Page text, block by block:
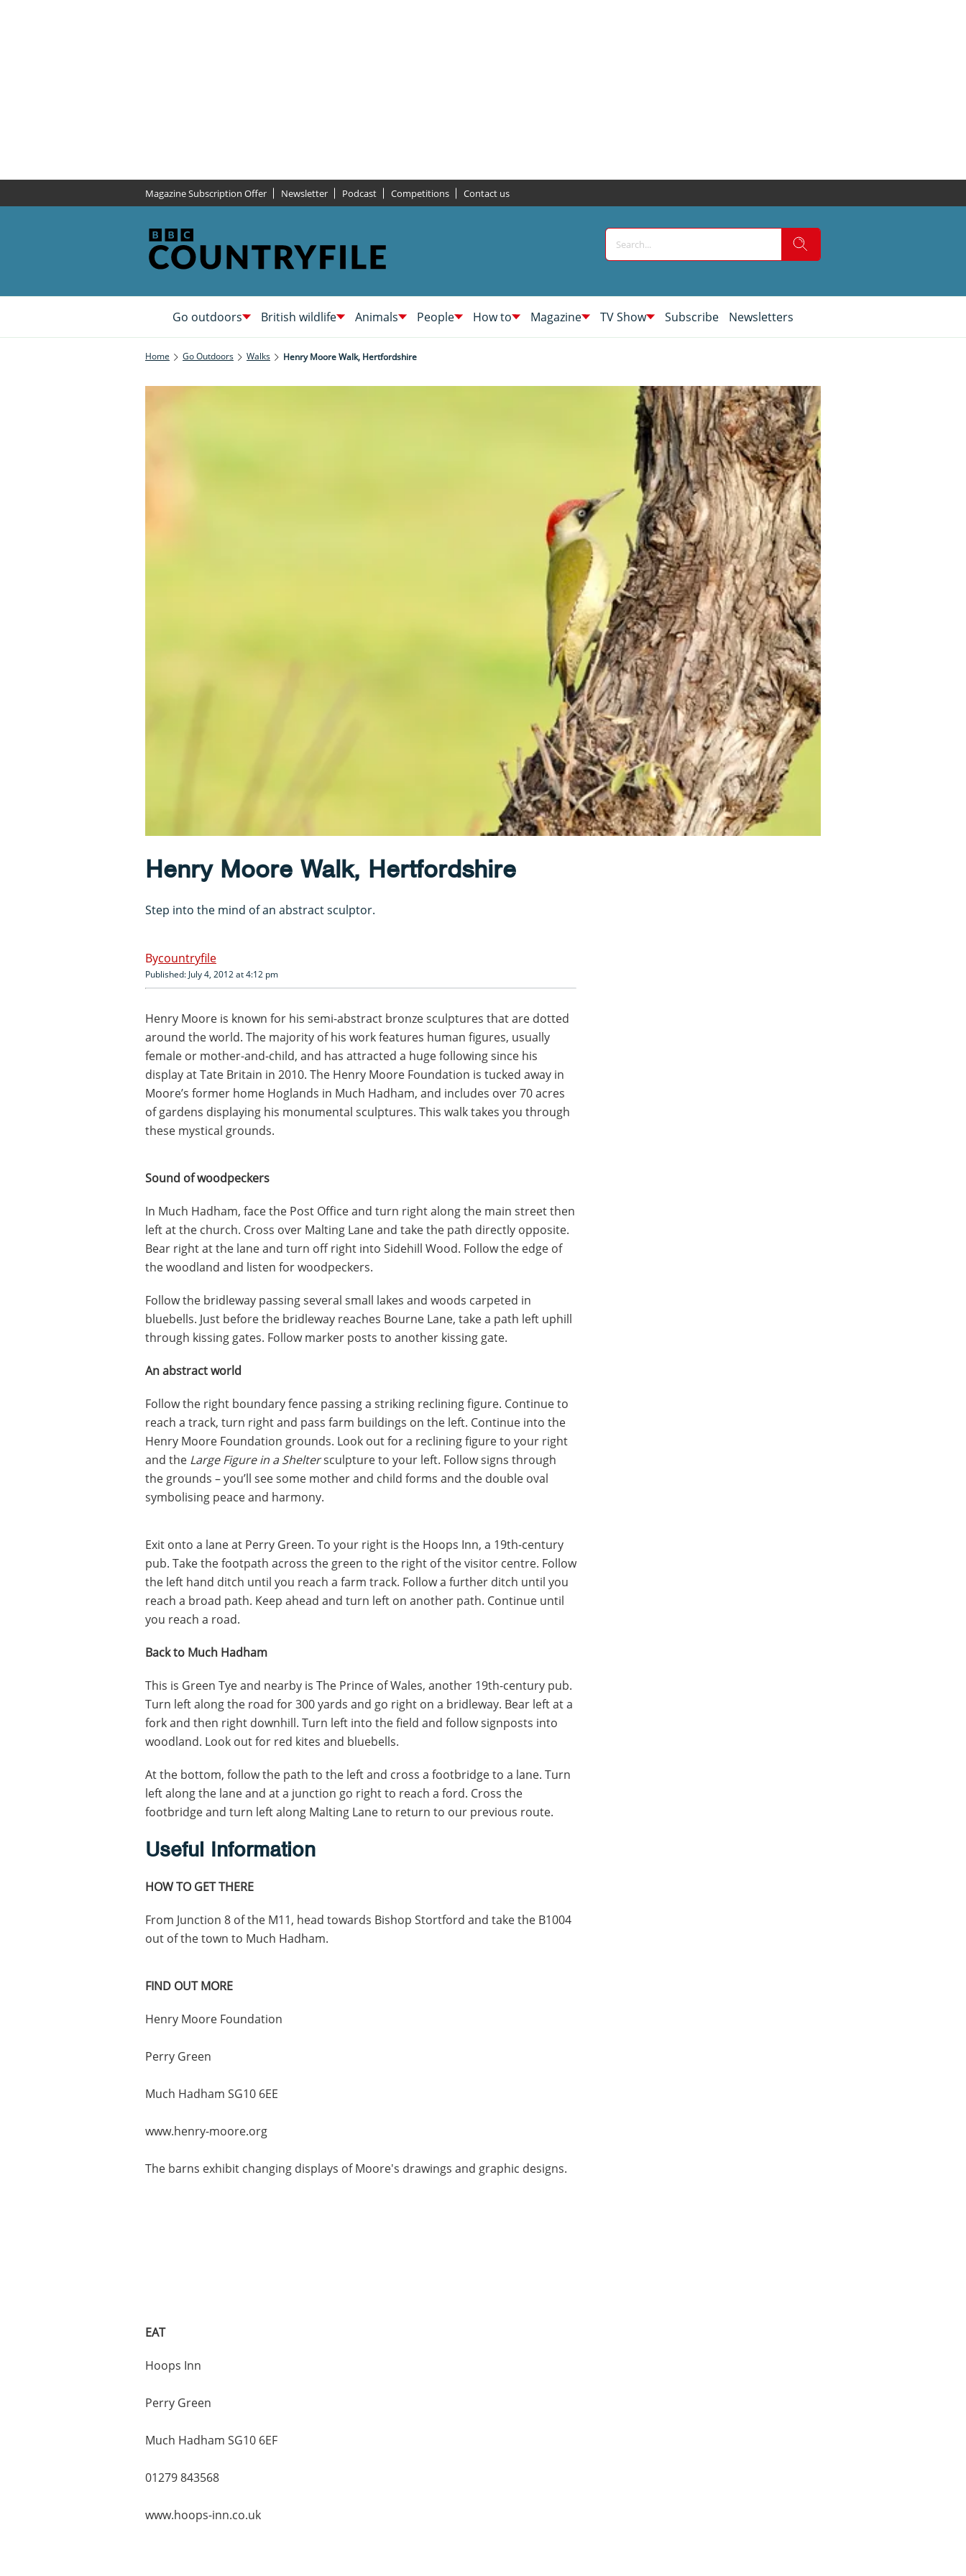
Magazine Subscription Offer Newsletter Podcast Competitions Contact us
Go outdoors British wildlife Animals People How to Magazine TV Show Subscribe Newsletters
Home Go Outdoors Walks Henry Moore Walk, Hertfordshire
Henry Moore Walk, Hertfordshire
Step into the mind of an abstract sculptor.
countryfile
Published: July 4, 2012 at 4:12 pm
Henry Moore is known for his semi-abstract bronze sculptures that are dotted
around the world. The majority of his work features human figures, usually
female or mother-and-child, and has attracted a huge following since his
display at Tate Britain in 2010. The Henry Moore Foundation is tucked away in
Moore’s former home Hoglands in Much Hadham, and includes over 70 acres
of gardens displaying his monumental sculptures. This walk takes you through
these mystical grounds.
Sound of woodpeckers
In Much Hadham, face the Post Office and turn right along the main street then
left at the church. Cross over Malting Lane and take the path directly opposite.
Bear right at the lane and turn off right into Sidehill Wood. Follow the edge of
the woodland and listen for woodpeckers.
Follow the bridleway passing several small lakes and woods carpeted in
bluebells. Just before the bridleway reaches Bourne Lane, take a path left uphill
through kissing gates. Follow marker posts to another kissing gate.
An abstract world
Follow the right boundary fence passing a striking reclining figure. Continue to
reach a track, turn right and pass farm buildings on the left. Continue into the
Henry Moore Foundation grounds. Look out for a reclining figure to your right
and the Large Figure in a Sheltersculpture to your left. Follow signs through
the grounds – you’ll see some mother and child forms and the double oval
symbolising peace and harmony.
Exit onto a lane at Perry Green. To your right is the Hoops Inn, a 19th-century
pub. Take the footpath across the green to the right of the visitor centre. Follow
the left hand ditch until you reach a farm track. Follow a further ditch until you
reach a broad path. Keep ahead and turn left on another path. Continue until
you reach a road.
Back to Much Hadham
This is Green Tye and nearby is The Prince of Wales, another 19th-century pub.
Turn left along the road for 300 yards and go right on a bridleway. Bear left at a
fork and then right downhill. Turn left into the field and follow signposts into
woodland. Look out for red kites and bluebells.
At the bottom, follow the path to the left and cross a footbridge to a lane. Turn
left along the lane and at a junction go right to reach a ford. Cross the
footbridge and turn left along Malting Lane to return to our previous route.
Useful Information
HOW TO GET THERE
From Junction 8 of the M11, head towards Bishop Stortford and take the B1004
out of the town to Much Hadham.
FIND OUT MORE
Henry Moore Foundation
Perry Green
Much Hadham SG10 6EE
www.henry-moore.org
The barns exhibit changing displays of Moore's drawings and graphic designs.
EAT
Hoops Inn
Perry Green
Much Hadham SG10 6EF
01279 843568
www.hoops-inn.co.uk